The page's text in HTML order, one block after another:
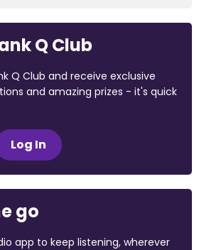
Q Club
Q Club and receive exclusive
and amazing prizes - it's quick
Log In
go
app to keep listening, wherever